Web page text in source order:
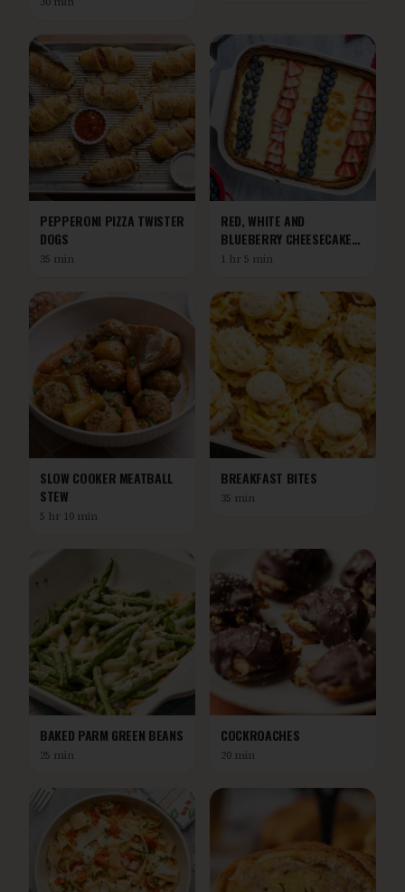
PEPPERONI PIZZA TWISTER
DOGS
35 min
RED, WHITE AND
BLUEBERRY CHEESECAKE
BARS
1 hr 5 min
SLOW COOKER MEATBALL
STEW
5 hr 10 min
BREAKFAST BITES
35 min
BAKED PARM GREEN BEANS
25 min
COCKROACHES
20 min